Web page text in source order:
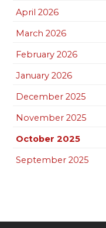
April 2026
March 2026
February 2026
January 2026
December 2025
November 2025
October 2025
September 2025